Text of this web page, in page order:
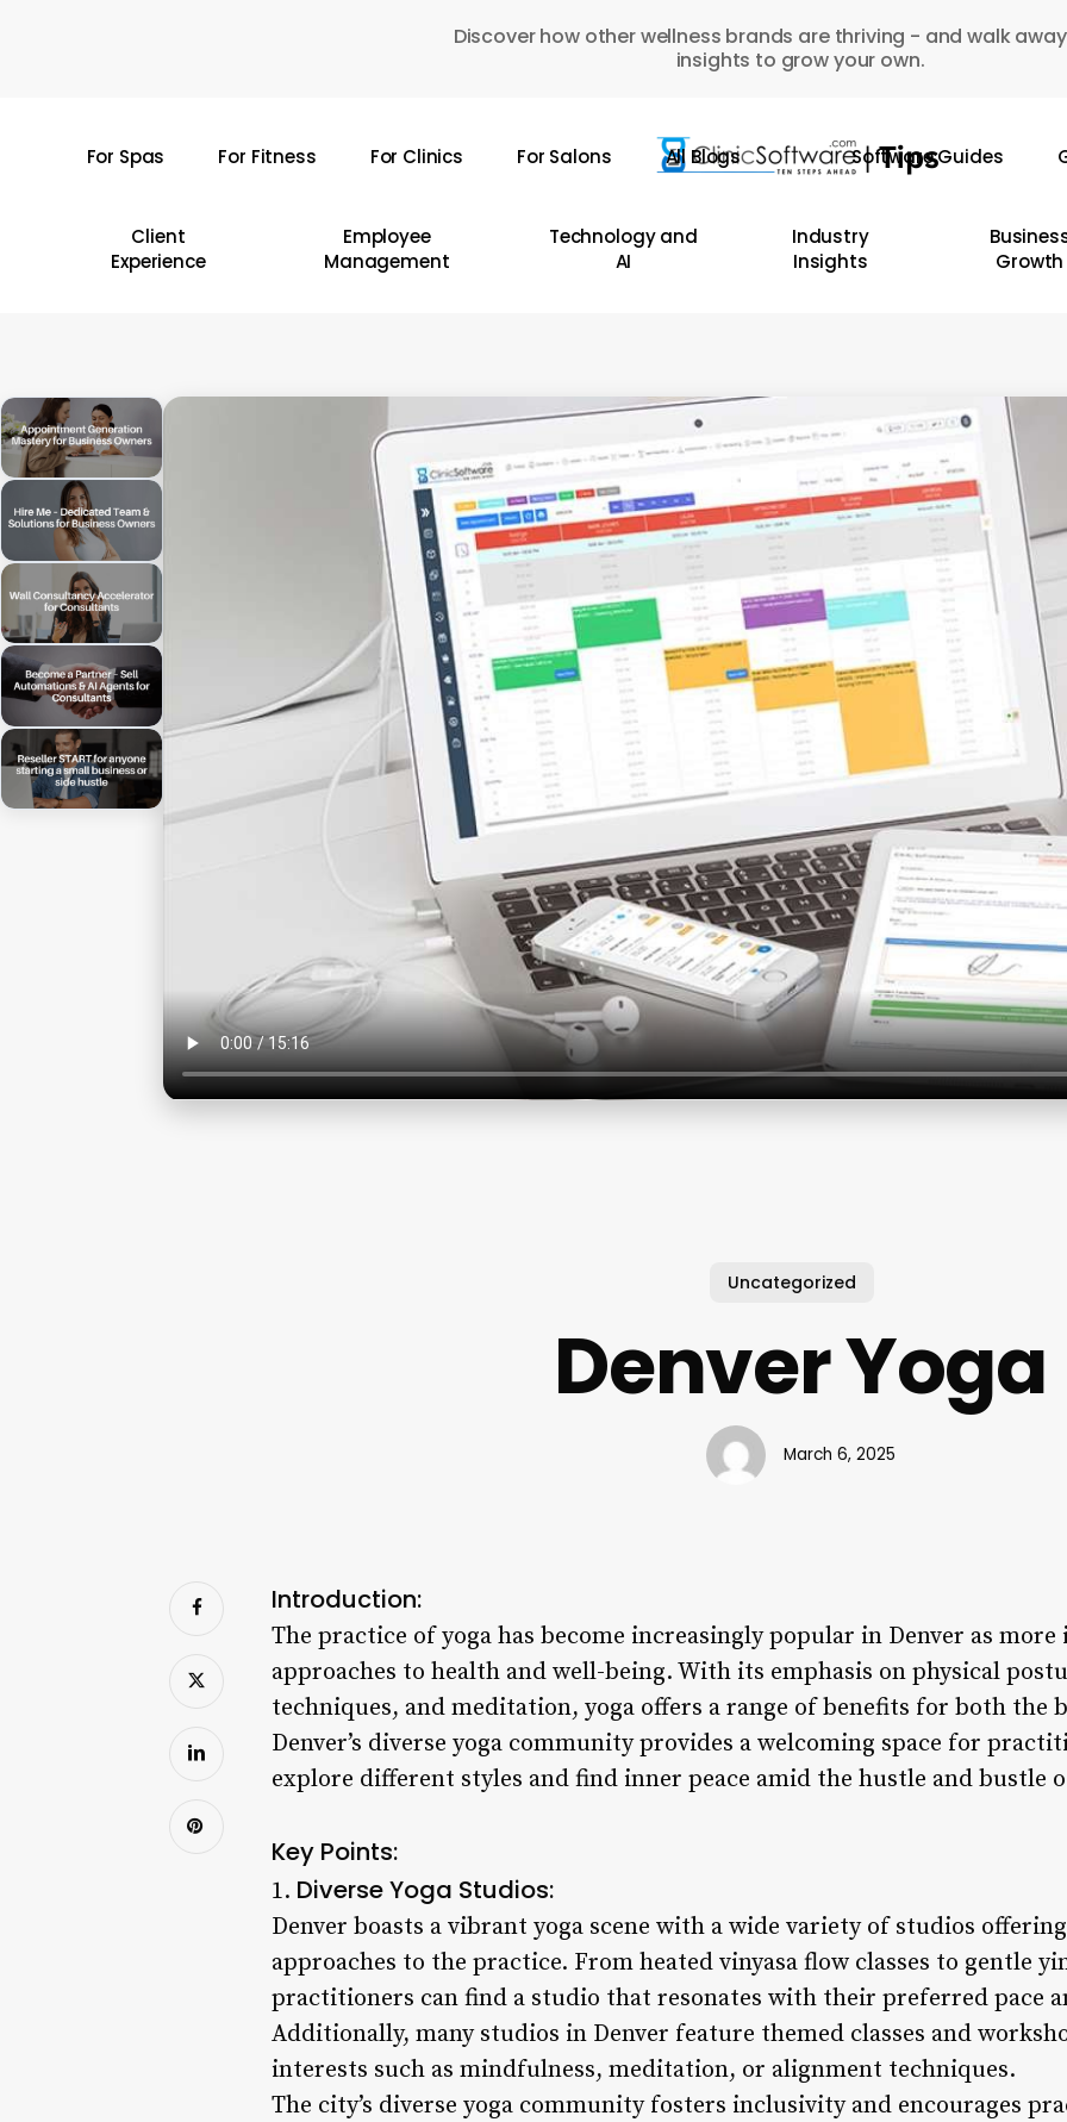
Discover how other wellness brands are thriving - and walk
insights to grow your own.
For Spas For Fitness For Clinics For Salons All Blogs Software Guides
Client
Experience
Employee
Management
Technology and
AI
Industry
Insights
Growth
Uncategorized
Denver Yoga
March 6, 2025
Introduction:
The practice of yoga has become increasingly popular in Denver as
approaches to health and well-being. With its emphasis on physical
techniques, and meditation, yoga offers a range of benefits for both the
Denver’s diverse yoga community provides a welcoming space for
explore different styles and find inner peace amid the hustle and bustle
Key Points:
1. Diverse Yoga Studios:
Denver boasts a vibrant yoga scene with a wide variety of studios
approaches to the practice. From heated vinyasa flow classes to gentle
practitioners can find a studio that resonates with their preferred pace
Additionally, many studios in Denver feature themed classes and
interests such as mindfulness, meditation, or alignment techniques.
The city’s diverse yoga community fosters inclusivity and encourages